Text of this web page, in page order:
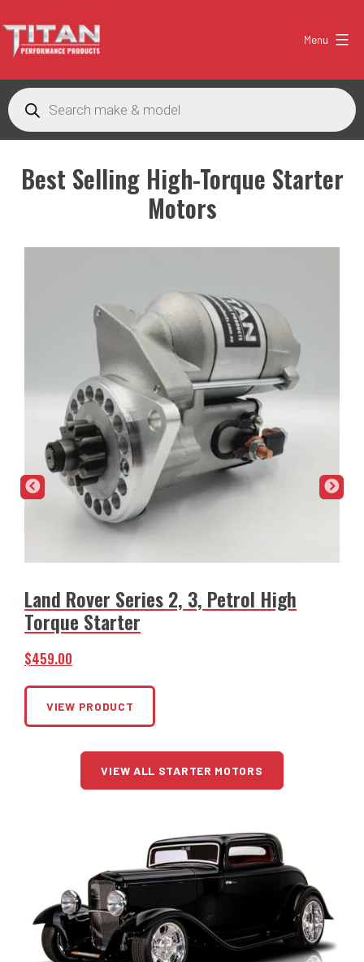
to
content
Titan
Performance
Products
Australia
Menu
Products
search
Best Selling High-Torque Starter
Motors
Land Rover Series 2, 3, Petrol High
Torque Starter
$459.00
VIEW PRODUCT
VIEW ALL STARTER MOTORS